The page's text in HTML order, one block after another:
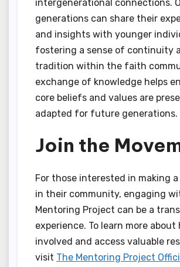
intergenerational connections.
generations can share their
and insights with younger
fostering a sense of continuity
tradition within the faith
exchange of knowledge helps
core beliefs and values are
adapted for future generations.
Join the
For those interested in making
in their community, engaging
Mentoring Project can be a
experience. To learn more
involved and access valuable
visit The Mentoring Project